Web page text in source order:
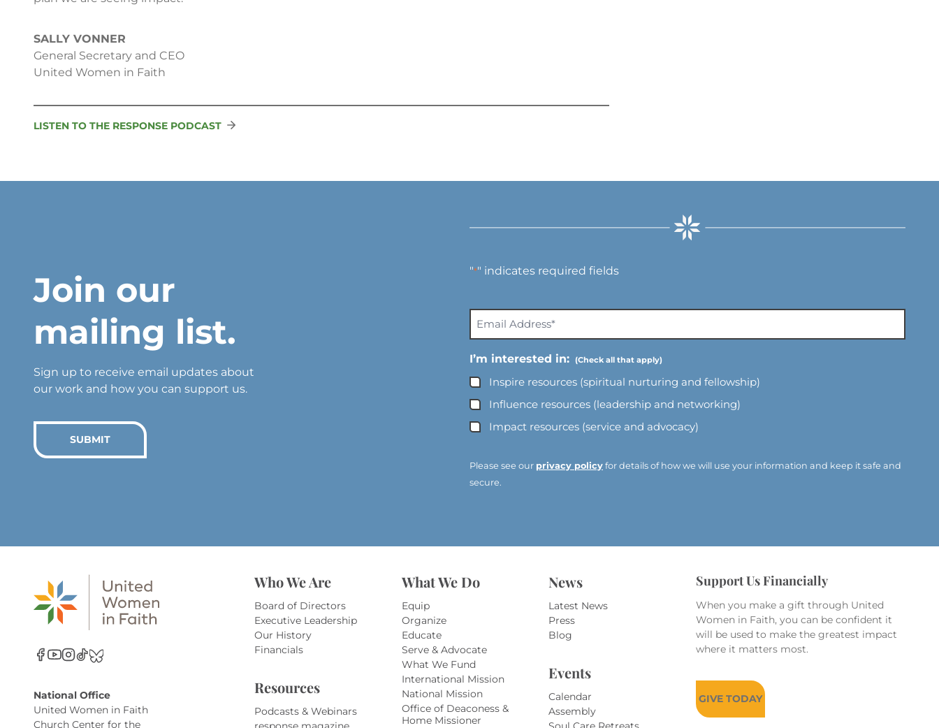
SALLY VONNER
General Secretary and CEO
United Women in Faith
LISTEN TO THE RESPONSE PODCAST
Join our
mailing list.
Sign up to receive email updates about
our work and how you can support us.
SUBMIT
"*" indicates required fields
i
l
A
d
e
s
I’m interested in:
Inspire resources (spiritual nurturing and fellowship)
Influence resources (leadership and networking)
Impact resources (service and advocacy)
Please see our privacy policy for details of how we will use your information and keep it safe and
secure.
National Office
United Women in Faith
Church Center for the
Who We Are
Board of Directors
Executive Leadership
Our History
Financials
Resources
Podcasts & Webinars
What We Do
Equip
Organize
Educate
Serve & Advocate
What We Fund
International Mission
National Mission
Office of Deaconess &
Home Missioner
News
Latest News
Press
Blog
Events
Calendar
Assembly
Support Us Financially
When you make a gift through United
Women in Faith, you can be confident it
will be used to make the greatest impact
where it matters most.
GIVE TODAY